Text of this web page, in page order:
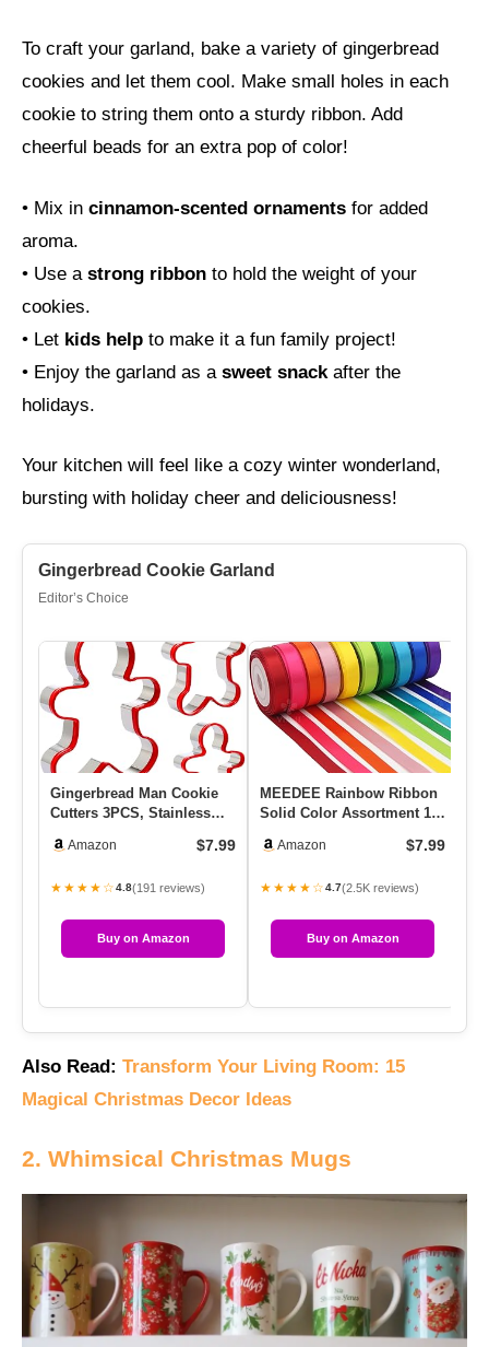
To craft your garland, bake a variety of gingerbread
cookies and let them cool. Make small holes in each
cookie to string them onto a sturdy ribbon. Add
cheerful beads for an extra pop of color!
• Mix in cinnamon-scented ornaments for added
aroma.
• Use a strong ribbon to hold the weight of your
cookies.
• Let kids help to make it a fun family project!
• Enjoy the garland as a sweet snack after the
holidays.
Your kitchen will feel like a cozy winter wonderland,
bursting with holiday cheer and deliciousness!
Gingerbread Cookie Garland
Editor’s Choice
Gingerbread Man Cookie
Cutters 3PCS, Stainless
Cu…Amazon $7.99
★★★★☆4.8(191 reviews)
Buy on Amazon
MEEDEE Rainbow Ribbon
Solid Color Assortment 10
Satin…
Amazon $7.99
★★★★☆4.7(2.5K reviews)
Buy on Amazon
Also Read: Transform Your Living Room: 15
Magical Christmas Decor Ideas
2. Whimsical Christmas Mugs